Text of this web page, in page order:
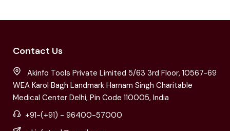
Contact Us
Akinfo Tools Private Limited 5/63 3rd Floor, 10567-69
WEA Karol Bagh Landmark Harnam Singh Charitable
Medical Center Delhi, Pin Code 110005, India
+91-(+91) - 96400-57000